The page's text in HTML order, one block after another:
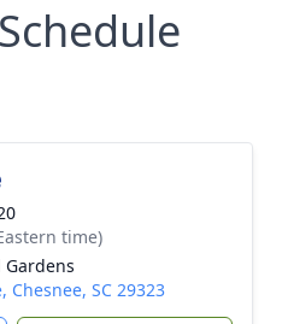
time)
Chesnee, SC 29323